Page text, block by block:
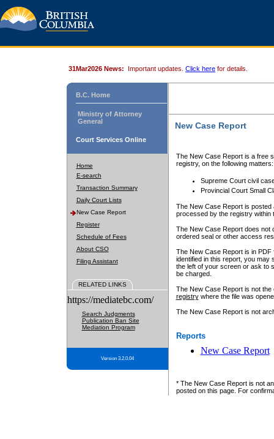
31Mar2026 News: Important updates. Click here for details.
B.C. Home
Ministry of Attorney
General
Court Services Online
Home
E-search
Transaction Summary
Daily Court Lists
New Case Report
Register
Schedule of Fees
About CSO
Filing Assistant
RELATED LINKS
https://mediatebc.com/
Search Judgments
Publication Ban Site
Mediation Program
Version 3.2.0.04
New Case Report
The New Case Report is a free
registry, on the following matters:
Supreme Court civil
Provincial Court Small
The New Case Report is posted
processed by the registry within
The New Case Report does not
ordered seal or other access
The New Case Report is in
identified in this report, you may
the left of your screen or ask to
be charged.
The New Case Report is not
registrywhere the file was
The New Case Report is not
Reports
New Case Report
* The New Case Report is not
posted on this page. For